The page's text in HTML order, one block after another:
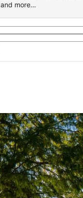
and more…